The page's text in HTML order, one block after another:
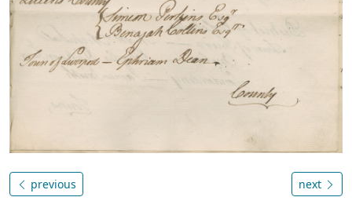
previous next